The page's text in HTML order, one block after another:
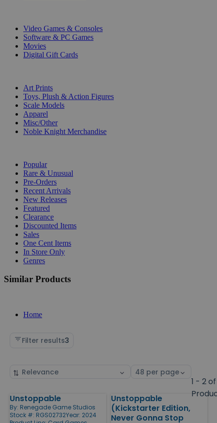
Video Games & Consoles
Software & PC Games
Movies
Digital Gift Cards
Art Prints
Toys, Plush & Action Figures
Scale Models
Apparel
Misc/Other
Noble Knight Merchandise
Popular
Rare & Unusual
Pre-Orders
Recent Arrivals
New Releases
Featured
Clearance
Discounted Items
Sales
One Cent Items
In Store Only
Genres
Similar Products
Home
Filter results3
Sort
Select
1 - 2
Products
Unstoppable
By: Renegade Game Studios
Stock #: RGS02732Year: 2024
Unstoppable
(Kickstarter Edition,
Never Gonna Stop